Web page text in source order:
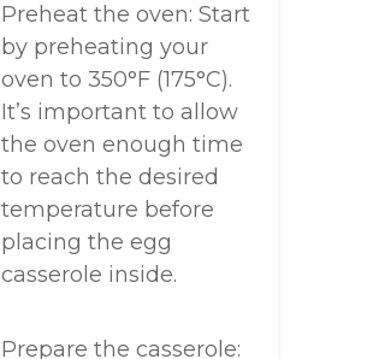
Preheat the oven: Start
by preheating your
oven to 350°F (175°C).
It’s important to allow
the oven enough time
to reach the desired
temperature before
placing the egg
casserole inside.
Prepare the casserole: